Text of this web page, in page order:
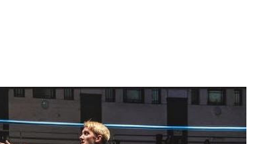
building and a tremendous view overlooking
3 Down 1. ISIS Takeover - I hate